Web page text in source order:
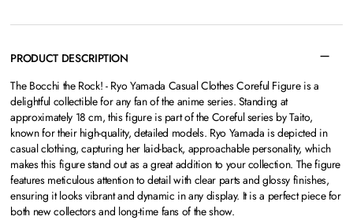
PRODUCT DESCRIPTION
The Bocchi the Rock! - Ryo Yamada Casual Clothes Coreful Figureis a
delightful collectible for any fan of the anime series. Standing at
approximately 18 cm, this figure is part of the Coreful series by Taito,
known for their high-quality, detailed models. Ryo Yamada is depicted in
casual clothing, capturing her laid-back, approachable personality, which
makes this figure stand out as a great addition to your collection. The figure
features meticulous attention to detail with clear parts and glossy finishes,
ensuring it looks vibrant and dynamic in any display. It is a perfect piece for
both new collectors and long-time fans of the show.